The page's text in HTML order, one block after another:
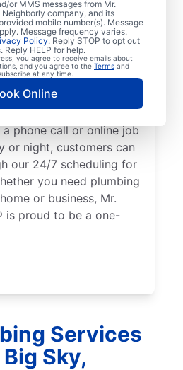
or MMS messages from Mr.
Neighborly company, and its
mobile number(s). Message
Message frequency varies.
Policy. Reply STOP to opt out
Reply HELP for help.
you agree to receive emails about
and you agree to the Terms and
at any time.
Online
plumbing services they
Rooter Plumbing®. We
Big Sky,
can access all the
they need for
living and business.
access quality plumbing
phone call or online job
or night, customers can
our 24/7 scheduling for
you need plumbing
or business, Mr.
is proud to be a one-
Services
Sky,